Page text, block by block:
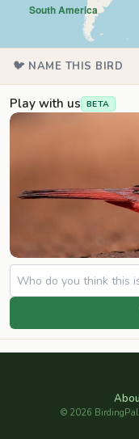
South America
🐦 NAME THIS BIRD
Play with us BETA
© 2026